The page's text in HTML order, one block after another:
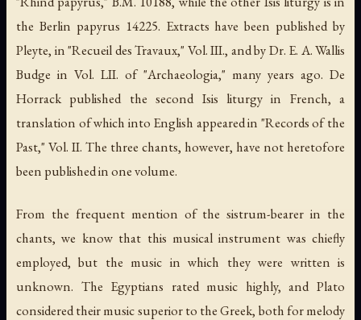
the Berlin papyrus 14225. Extracts have been published by
Pleyte, in "Recueil des Travaux," Vol. III., and by Dr. E. A. Wallis
Budge in Vol. LII. of "Archaeologia," many years ago. De
Horrack published the second Isis liturgy in French, a
translation of which into English appeared in "Records of the
Past," Vol. II. The three chants, however, have not heretofore
been published in one volume.
From the frequent mention of the sistrum-bearer in the
chants, we know that this musical instrument was chiefly
employed, but the music in which they were written is
unknown. The Egyptians rated music highly, and Plato
considered their music superior to the Greek, both for melody